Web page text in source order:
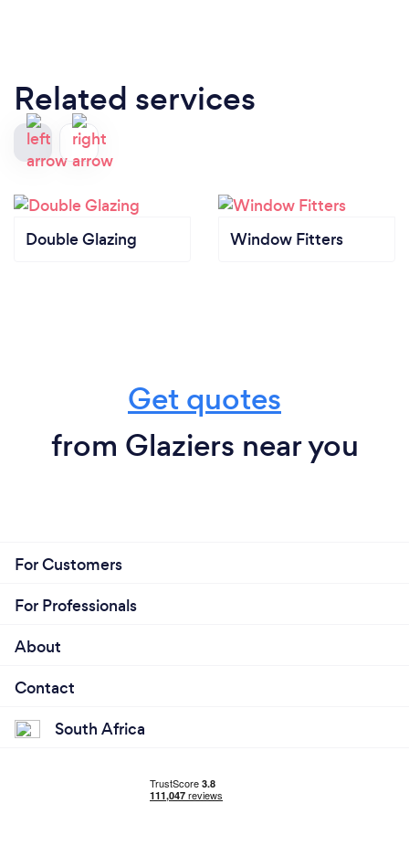
Related services
Double Glazing Window Fitters
Get quotes
from Glaziers near you
For Customers
For Professionals
About
Contact
South Africa